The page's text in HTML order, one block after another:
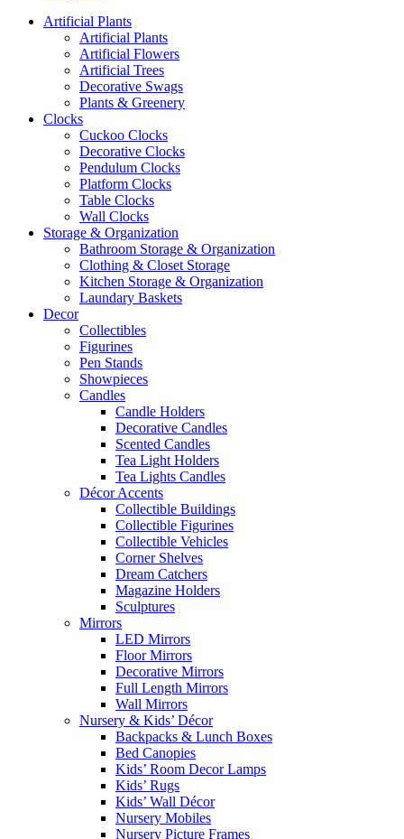
Artificial Plants
Artificial Plants
Artificial Flowers
Artificial Trees
Decorative Swags
Plants & Greenery
Clocks
Cuckoo Clocks
Decorative Clocks
Pendulum Clocks
Platform Clocks
Table Clocks
Wall Clocks
Storage & Organization
Bathroom Storage & Organization
Clothing & Closet Storage
Kitchen Storage & Organization
Laundary Baskets
Decor
Collectibles
Figurines
Pen Stands
Showpieces
Candles
Candle Holders
Decorative Candles
Scented Candles
Tea Light Holders
Tea Lights Candles
Décor Accents
Collectible Buildings
Collectible Figurines
Collectible Vehicles
Corner Shelves
Dream Catchers
Magazine Holders
Sculptures
Mirrors
LED Mirrors
Floor Mirrors
Decorative Mirrors
Full Length Mirrors
Wall Mirrors
Nursery & Kids’ Décor
Backpacks & Lunch Boxes
Bed Canopies
Kids’ Room Decor Lamps
Kids’ Rugs
Kids’ Wall Décor
Nursery Mobiles
Nursery Picture Frames